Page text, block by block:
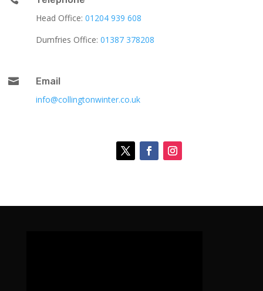
Head Office: 01204 939 608
Dumfries Office: 01387 378208

Email
info@collingtonwinter.co.uk